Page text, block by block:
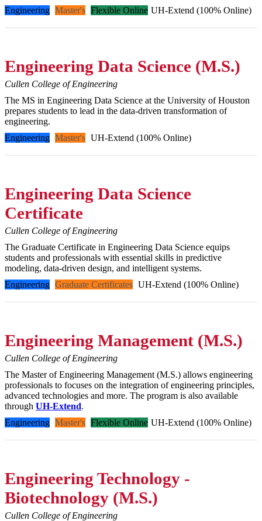
Engineering Master's Flexible Online UH-Extend (100% Online)
Engineering Data Science (M.S.)
Cullen College of Engineering
The MS in Engineering Data Science at the University of Houston
prepares students to lead in the data-driven transformation of
engineering.
Engineering Master's UH-Extend (100% Online)
Engineering Data Science
Certificate
Cullen College of Engineering
The Graduate Certificate in Engineering Data Science equips
students and professionals with essential skills in predictive
modeling, data-driven design, and intelligent systems.
Engineering Graduate Certificates UH-Extend (100% Online)
Engineering Management (M.S.)
Cullen College of Engineering
The Master of Engineering Management (M.S.) allows engineering
professionals to focuses on the integration of engineering principles,
advanced technologies and more. The program is also available
through UH-Extend.
Engineering Master's Flexible Online UH-Extend (100% Online)
Engineering Technology -
Biotechnology (M.S.)
Cullen College of Engineering